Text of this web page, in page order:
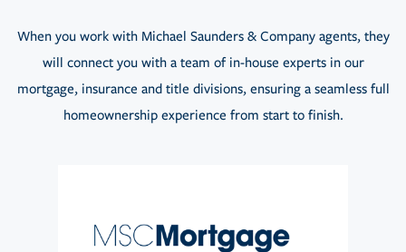
When you work with Michael Saunders & Company agents, they
will connect you with a team of in-house experts in our
mortgage, insurance and title divisions, ensuring a seamless full
homeownership experience from start to finish.